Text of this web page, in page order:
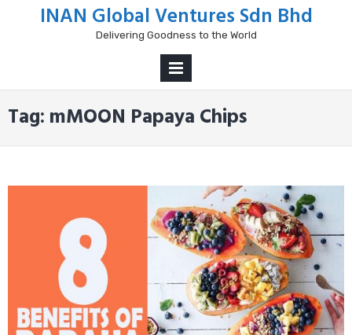
INAN Global Ventures Sdn Bhd
Delivering Goodness to the World
Tag: mMOON Papaya Chips